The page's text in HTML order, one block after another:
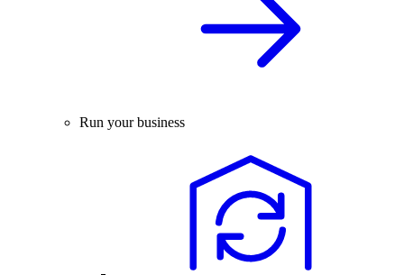
Run your business